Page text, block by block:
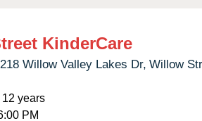
KinderCare
218 Willow Valley Lakes Dr, Willow
years
PM